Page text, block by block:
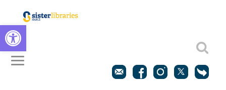
Open toolbar